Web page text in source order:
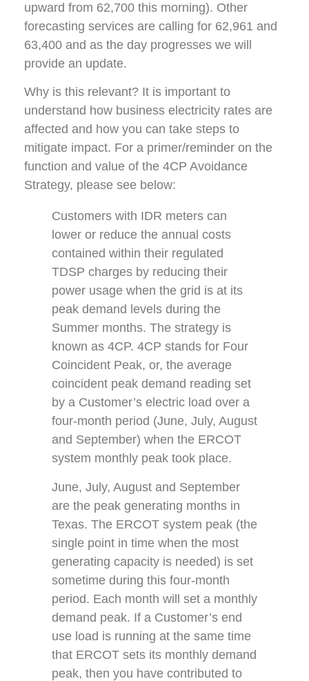
upward from 62,700 this morning). Other
forecasting services are calling for 62,961 and
63,400 and as the day progresses we will
provide an update.
Why is this relevant? It is important to
understand how business electricity rates are
affected and how you can take steps to
mitigate impact. For a primer/reminder on the
function and value of the 4CP Avoidance
Strategy, please see below:
Customers with IDR meters can
lower or reduce the annual costs
contained within their regulated
TDSP charges by reducing their
power usage when the grid is at its
peak demand levels during the
Summer months. The strategy is
known as 4CP. 4CP stands for Four
Coincident Peak, or, the average
coincident peak demand reading set
by a Customer’s electric load over a
four-month period (June, July, August
and September) when the ERCOT
system monthly peak took place.
June, July, August and September
are the peak generating months in
Texas. The ERCOT system peak (the
single point in time when the most
generating capacity is needed) is set
sometime during this four-month
period. Each month will set a monthly
demand peak. If a Customer’s end
use load is running at the same time
that ERCOT sets its monthly demand
peak, then you have contributed to